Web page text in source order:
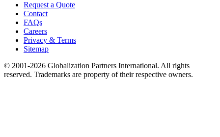
Request a Quote
Contact
FAQs
Careers
Privacy & Terms
Sitemap
© 2001-2026 Globalization Partners International. All rights
reserved. Trademarks are property of their respective owners.